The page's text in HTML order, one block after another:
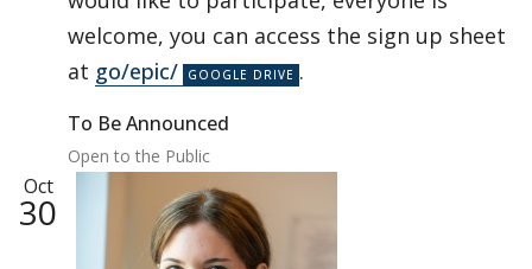
welcome, you can access the sign up sheet
at go/epic/ .
To Be Announced
Open to the Public
Oct
30